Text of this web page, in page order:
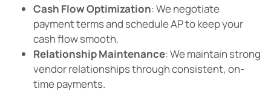
Cash Flow Optimization: We negotiate
payment terms and schedule AP to keep your
cash flow smooth.
Relationship Maintenance: We maintain strong
vendor relationships through consistent, on-
time payments.